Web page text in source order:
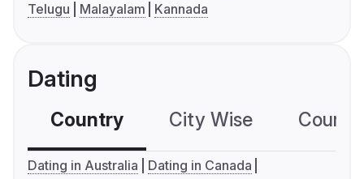
Telugu
Malayalam Kannada
Dating
Country City Wise
Dating in Australia
Dating in Canada